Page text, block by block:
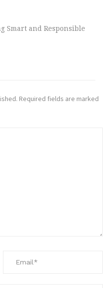
Smart and Responsible
Required fields are marked